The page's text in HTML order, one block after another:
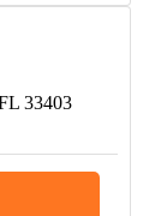
33403